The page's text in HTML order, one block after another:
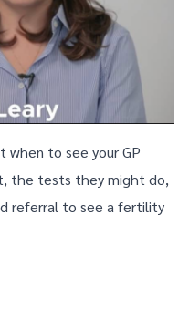
when to see your GP
the tests they might do,
referral to see a fertility